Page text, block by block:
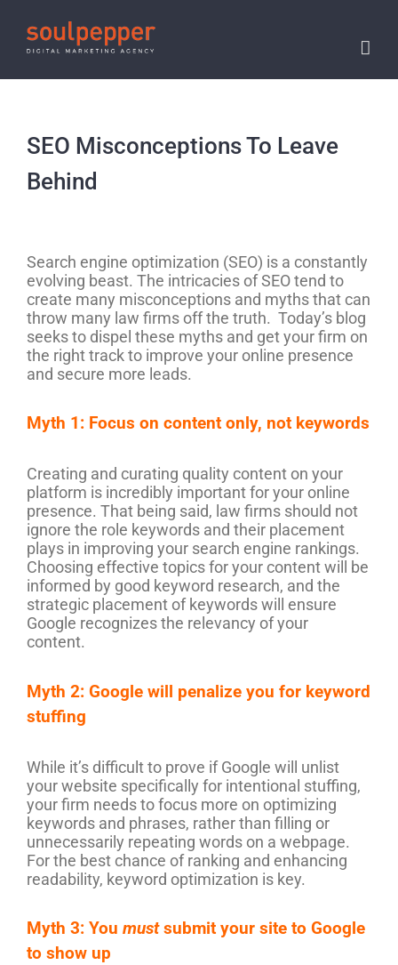
content
SEO Misconceptions To Leave
Behind
Larger
Image
Search engine optimization (SEO) is a constantly
evolving beast. The intricacies of SEO tend to
create many misconceptions and myths that can
throw many law firms off the truth. Today’s blog
seeks to dispel these myths and get your firm on
the right track to improve your online presence
and secure more leads.
Myth 1: Focus on content only, not keywords
Creating and curating quality content on your
platform is incredibly important for your online
presence. That being said, law firms should not
ignore the role keywords and their placement
plays in improving your search engine rankings.
Choosing effective topics for your content will be
informed by good keyword research, and the
strategic placement of keywords will ensure
Google recognizes the relevancy of your
content.
Myth 2: Google will penalize you for keyword
stuffing
While it’s difficult to prove if Google will unlist
your website specifically for intentional stuffing,
your firm needs to focus more on optimizing
keywords and phrases, rather than filling or
unnecessarily repeating words on a webpage.
For the best chance of ranking and enhancing
readability, keyword optimization is key.
Myth 3: You mustsubmit your site to Google
to show up